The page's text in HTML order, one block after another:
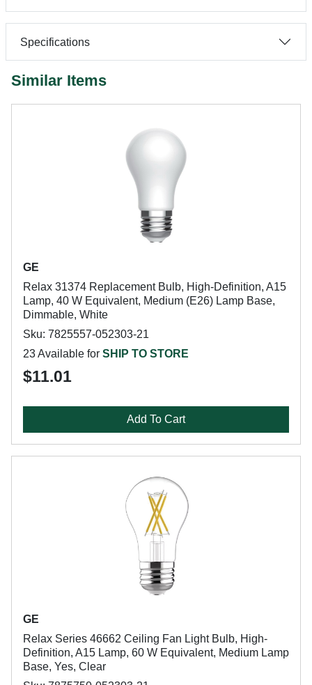
Specifications
Similar Items
GE
Relax 31374 Replacement Bulb, High-Definition, A15
Lamp, 40 W Equivalent, Medium (E26) Lamp Base,
Dimmable, White
Sku: 7825557-052303-21
23 Available for SHIP TO STORE
$11.01
Add To Cart
GE
Relax Series 46662 Ceiling Fan Light Bulb, High-
Definition, A15 Lamp, 60 W Equivalent, Medium Lamp
Base, Yes, Clear